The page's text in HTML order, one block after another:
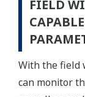
FIELD
With the field
can monitor